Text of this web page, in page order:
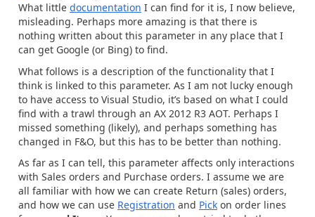
What little documentation I can find for it is, I now believe,
misleading. Perhaps more amazing is that there is
nothing written about this parameter in any place that I
can get Google (or Bing) to find.
What follows is a description of the functionality that I
think is linked to this parameter. As I am not lucky enough
to have access to Visual Studio, it’s based on what I could
find with a trawl through an AX 2012 R3 AOT. Perhaps I
missed something (likely), and perhaps something has
changed in F&O, but this has to be better than nothing.
As far as I can tell, this parameter affects only interactions
with Sales orders and Purchase orders. I assume we are
all familiar with how we can create Return (sales) orders,
and how we can use Registration and Pick on order lines